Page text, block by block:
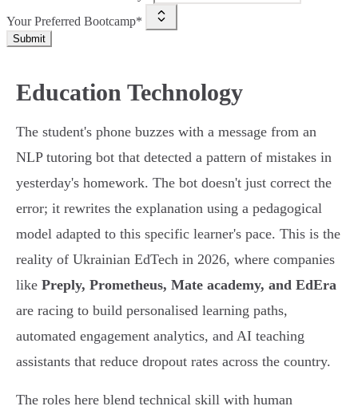
Your Preferred Bootcamp*
Submit
Education Technology
The student's phone buzzes with a message from an
NLP tutoring bot that detected a pattern of mistakes in
yesterday's homework. The bot doesn't just correct the
error; it rewrites the explanation using a pedagogical
model adapted to this specific learner's pace. This is the
reality of Ukrainian EdTech in 2026, where companies
like Preply, Prometheus, Mate academy, and EdEra
are racing to build personalised learning paths,
automated engagement analytics, and AI teaching
assistants that reduce dropout rates across the country.
The roles here blend technical skill with human